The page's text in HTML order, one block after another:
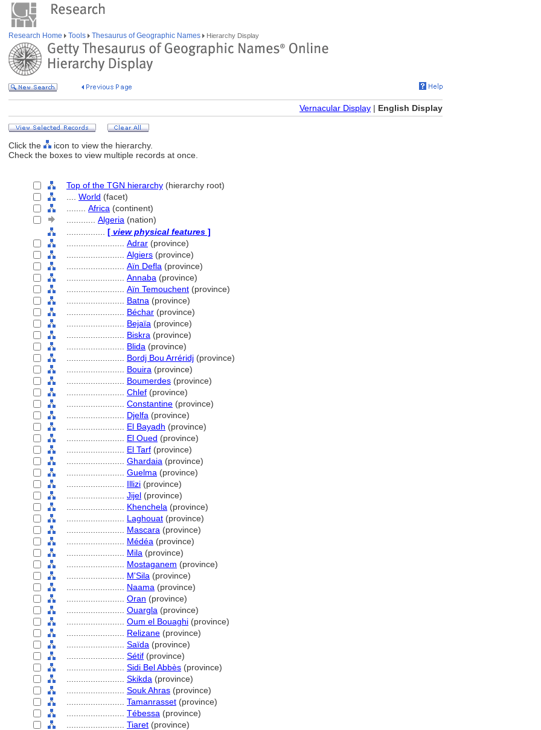
Research Home Tools Thesaurus of Geographic Names Hierarchy Display
Vernacular Display | English Display
Click the
icon to view the hierarchy.
Check the boxes to view multiple records at once.
Top of the TGN hierarchy (hierarchy root)
World (facet)
Africa (continent)
Algeria (nation)
[ view physical features ]
Adrar (province)
Algiers (province)
Aïn Defla (province)
Annaba (province)
Aïn Temouchent (province)
Batna (province)
Béchar (province)
Bejaïa (province)
Biskra (province)
Blida (province)
Bordj Bou Arréridj (province)
Bouira (province)
Boumerdes (province)
Chlef (province)
Constantine (province)
Djelfa (province)
El Bayadh (province)
El Oued (province)
El Tarf (province)
Ghardaia (province)
Guelma (province)
Illizi (province)
Jijel (province)
Khenchela (province)
Laghouat (province)
Mascara (province)
Médéa (province)
Mila (province)
Mostaganem (province)
M'Sila (province)
Naama (province)
Oran (province)
Ouargla (province)
Oum el Bouaghi (province)
Relizane (province)
Saïda (province)
Sétif (province)
Sidi Bel Abbès (province)
Skikda (province)
Souk Ahras (province)
Tamanrasset (province)
Tébessa (province)
Tiaret (province)